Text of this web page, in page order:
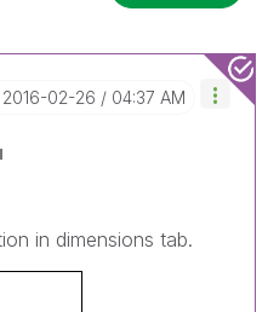
‎2016-02-26 04:37 AM
in dimensions tab.